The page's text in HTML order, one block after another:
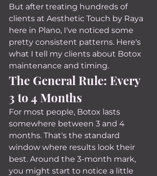
But after treating hundreds of
clients at Aesthetic Touch by Raya
here in Plano, I've noticed some
pretty consistent patterns. Here's
what I tell my clients about Botox
maintenance and timing.
The General Rule: Every
3 to 4 Months
For most people, Botox lasts
somewhere between 3 and 4
months. That's the standard
window where results look their
best. Around the 3-month mark,
you might start to notice a little